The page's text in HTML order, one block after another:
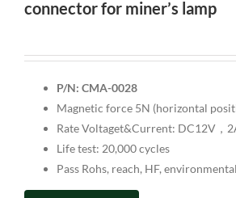
connector for miner’s lamp
P/N: CMA-0028
Magnetic force 5N (horizontal
Rate Voltaget&Current: DC12V，
Life test: 20,000 cycles
Pass Rohs, reach, HF,